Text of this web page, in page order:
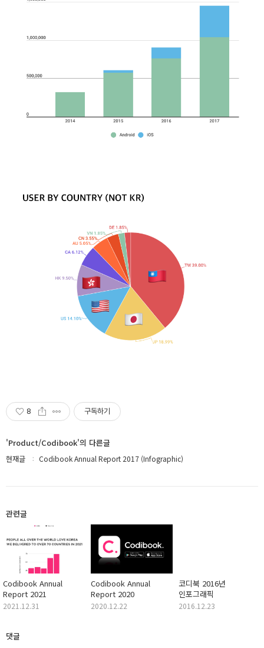
8 구독하기
'Product/Codibook'의 다른글
현재글 Codibook Annual Report 2017 (Infographic)
관련글
Codibook Annual
Report 2021
2021.12.31
Codibook Annual
Report 2020
2020.12.22
코디북 2016년
인포그래픽
2016.12.23
댓글